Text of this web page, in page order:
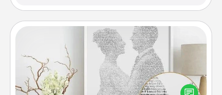
Photo-Word Portrait
Write a heartfelt letter to your loved one. Then, have